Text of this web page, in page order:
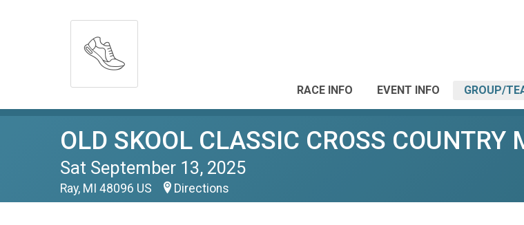
RACE INFO EVENT INFO GROUP/
OLD SKOOL CLASSIC CROSS COUNTRY
Sat September 13, 2025
Ray, MI 48096 US Directions